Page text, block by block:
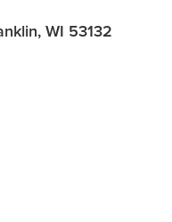
WI 53132